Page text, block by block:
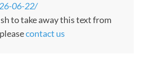
06-22/
to take away this text from
contact us